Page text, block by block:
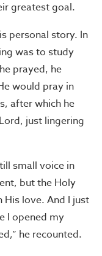
greatest goal.
personal story. In
was to study
prayed, he
would pray in
after which he
just lingering
small voice in
but the Holy
love. And I just
I opened my
he recounted.